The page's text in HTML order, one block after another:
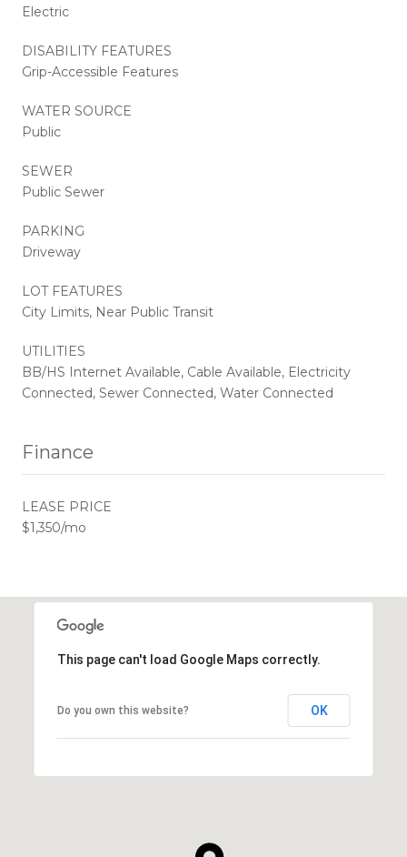
Electric
DISABILITY FEATURES
Grip-Accessible Features
WATER SOURCE
Public
SEWER
Public Sewer
PARKING
Driveway
LOT FEATURES
City Limits, Near Public Transit
UTILITIES
BB/HS Internet Available, Cable Available, Electricity
Connected, Sewer Connected, Water Connected
Finance
LEASE PRICE
$1,350/mo
This page can't load Google Maps correctly.
Do you own this website? OK